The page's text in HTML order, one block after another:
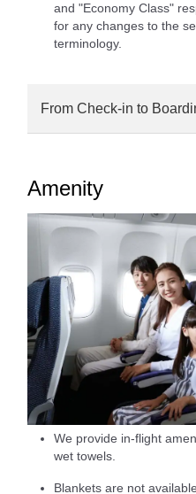
and "Economy Class"
for any changes to the
terminology.
From Check-in to
Amenity
We provide in-flight
wet towels.
Blankets are not